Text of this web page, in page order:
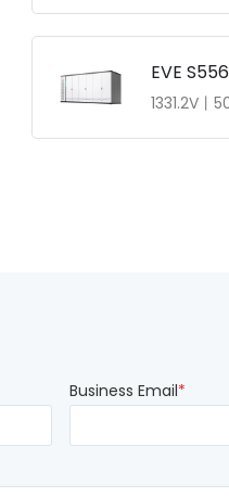
EVE
1331.2V丨
Business Email*